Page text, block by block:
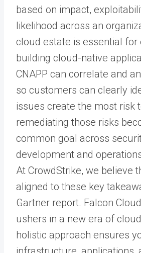
based on impact,
likelihood across an
cloud estate is essential for
building cloud-native
CNAPP can correlate and
so customers can clearly
issues create the most risk
remediating those risks
common goal across
development and
At CrowdStrike, we believe
aligned to these key
Gartner report. Falcon
ushers in a new era of
holistic approach ensures